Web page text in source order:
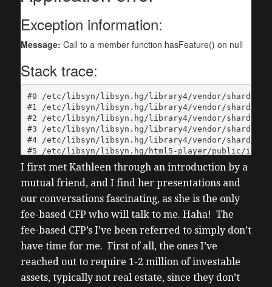
I first met Kathleen through an introduction by a
mutual friend, and I find her presentations and
our conversations fascinating, as she is the only
fee-based CFP who will talk to me. Haha! The
fee-based CFP’s I’ve been referred to simply don’t
have time for me. First of all, the ones I’ve
reached out to require 1-2 million of investable
assets, typically not real estate, since they don’t